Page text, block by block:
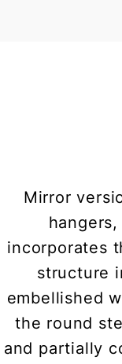
Mirror
incorporates
structure
embellished
the round
and partially